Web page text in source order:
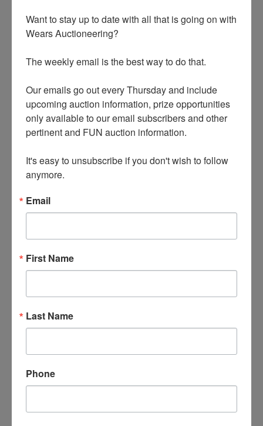
See Items
Spring Firearms, Ammo, Fishing, and
Accessories Auction
Online Only
Alabaster, AL
Pearce & Associates
"Spring into Action" May Sportsman's Auction
Firearms, Knives
Apr 29, 2026 @ 5:00 PM MDT
Want to stay up to date with all that is going on with
Wears Auctioneering?
The weekly email is the best way to do that.
Our emails go out every Thursday and include
upcoming auction information, prize opportunities
only available to our email subscribers and other
pertinent and FUN auction information.
It's easy to unsubscribe if you don't wish to follow
anymore.
Email
First Name
Last Name
Phone